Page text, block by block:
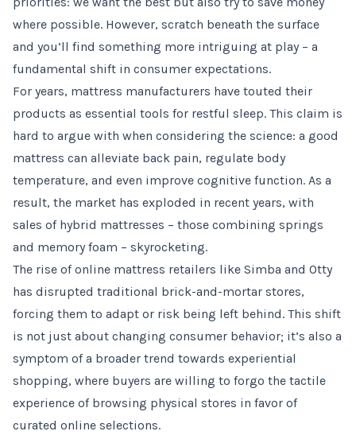
where possible. However, scratch beneath the surface
and you’ll find something more intriguing at play – a
fundamental shift in consumer expectations.
For years, mattress manufacturers have touted their
products as essential tools for restful sleep. This claim is
hard to argue with when considering the science: a good
mattress can alleviate back pain, regulate body
temperature, and even improve cognitive function. As a
result, the market has exploded in recent years, with
sales of hybrid mattresses – those combining springs
and memory foam – skyrocketing.
The rise of online mattress retailers like Simba and Otty
has disrupted traditional brick-and-mortar stores,
forcing them to adapt or risk being left behind. This shift
is not just about changing consumer behavior; it’s also a
symptom of a broader trend towards experiential
shopping, where buyers are willing to forgo the tactile
experience of browsing physical stores in favor of
curated online selections.